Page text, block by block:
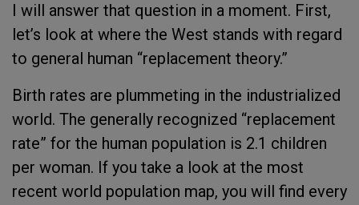
I will answer that question in a moment. First,
let’s look at where the West stands with regard
to general human “replacement theory.”
Birth rates are plummeting in the industrialized
world. The generally recognized “replacement
rate” for the human population is 2.1 children
per woman. If you take a look at the most
recent world population map, you will find every